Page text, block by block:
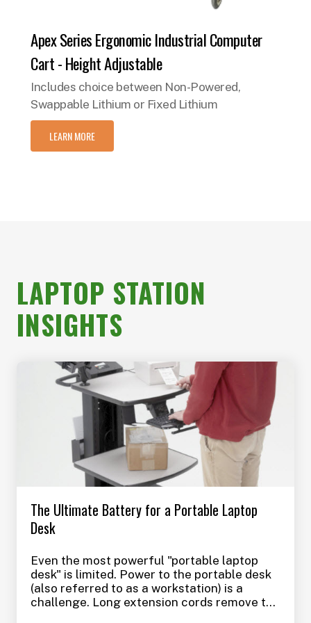
Apex Series Ergonomic Industrial Computer
Cart - Height Adjustable
Includes choice between Non-Powered,
Swappable Lithium or Fixed Lithium
LEARN MORE
LAPTOP STATION
INSIGHTS
The Ultimate Battery for a Portable Laptop
Desk
Even the most powerful "portable laptop
desk" is limited. Power to the portable desk
(also referred to as a workstation) is a
challenge. Long extension cords remove the